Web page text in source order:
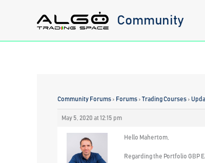
Community
Community Forums › Forums › Trading Courses ›
May 5, 2020 at 12:15 pm
Hello Mahertom,
Regarding the Portfolio GBP